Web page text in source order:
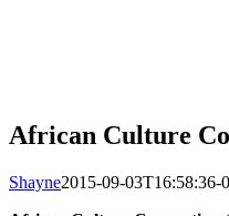
African Culture
Shayne2015-09-03T16:58:36-